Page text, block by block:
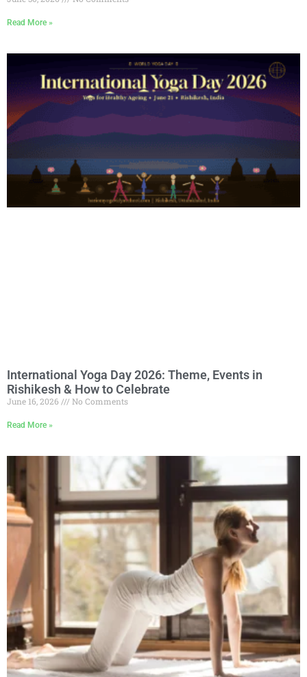
Read More »
International Yoga Day 2026: Theme, Events in
Rishikesh & How to Celebrate
June 16, 2026 No Comments
Read More »